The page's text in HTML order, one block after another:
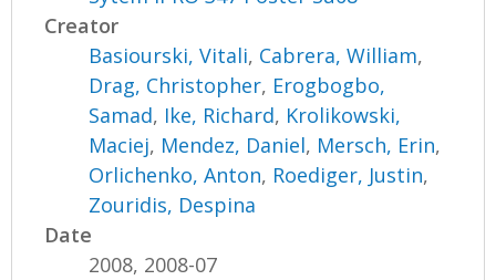
Creator
Basiourski, Vitali, Cabrera, William,
Drag, Christopher, Erogbogbo,
Samad, Ike, Richard, Krolikowski,
Maciej, Mendez, Daniel, Mersch, Erin,
Orlichenko, Anton, Roediger, Justin,
Zouridis, Despina
Date
2008, 2008-07